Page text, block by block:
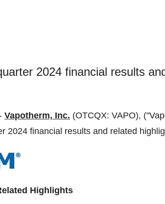
2024 financial results
Vapotherm, Inc. (OTCQX: VAPO),
2024 financial results and related
Highlights